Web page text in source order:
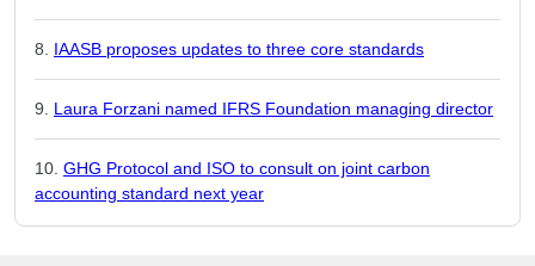
IAASB proposes updates to three core standards
Laura Forzani named IFRS Foundation managing director
GHG Protocol and ISO to consult on joint carbon
accounting standard next year